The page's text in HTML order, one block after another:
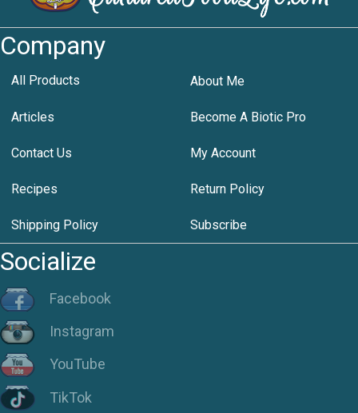
Company
All Products About Me
Articles Become A Biotic Pro
Contact Us My Account
Recipes Return Policy
Shipping Policy Subscribe
Socialize
Facebook
Instagram
YouTube
TikTok